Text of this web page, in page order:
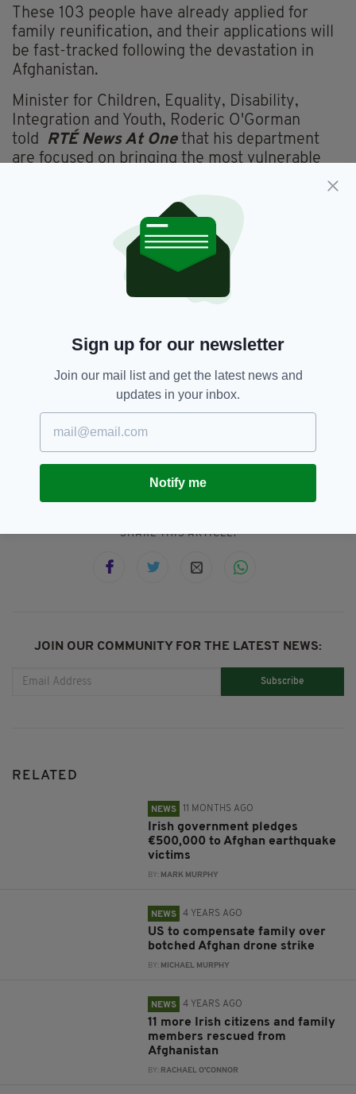
These 103 people have already applied for
family reunification, and their applications will
be fast-tracked following the devastation in
Afghanistan.
Minister for Children, Equality, Disability,
Integration and Youth, Roderic O'Gorman
told RTÉ News At One that his department
are focused on bringing the most vulnerable
members of the new Afghan society to Ireland
under the refugee programme.
These include women, children and human
rights defenders who could be a target for the
It is unclear when exactly the Afghan citizens
flights and they will spend some time in
another country before being welcomed,
however it is expected that the estimated 300
people will arrive in the coming weeks.
SEE MORE: Afghanistan, Family Reunification,
SHARE THIS ARTICLE:
JOIN OUR COMMUNITY FOR THE LATEST NEWS:
Subscribe
RELATED
NEWS 11 MONTHS AGO
Irish government pledges
€500,000 to Afghan earthquake
victims
BY: MARK MURPHY
NEWS 4 YEARS AGO
US to compensate family over
botched Afghan drone strike
BY: MICHAEL MURPHY
NEWS 4 YEARS AGO
11 more Irish citizens and family
members rescued from
Afghanistan
BY: RACHAEL O'CONNOR
Sign up for our newsletter
Join our mail list and get the latest news and
updates in your inbox.
Notify me